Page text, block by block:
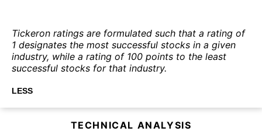
Tickeron ratings are formulated such that a rating of
1 designates the most successful stocks in a given
industry, while a rating of 100 points to the least
successful stocks for that industry.
LESS
TECHNICAL ANALYSIS